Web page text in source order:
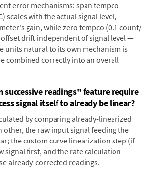
error mechanisms: span tempco
scales with the actual signal level,
gain, while zero tempco (0.1 count/
offset drift independent of signal level —
units natural to its own mechanism is
combined correctly into an overall
successive readings" feature require
signal itself to already be linear?
by comparing already-linearized
other, the raw input signal feeding the
the custom curve linearization step (if
signal first, and the rate calculation
already-corrected readings.